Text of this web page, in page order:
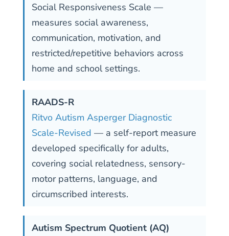
Social Responsiveness Scale —
measures social awareness,
communication, motivation, and
restricted/repetitive behaviors across
home and school settings.
RAADS-R
Ritvo Autism Asperger Diagnostic
Scale-Revised — a self-report measure
developed specifically for adults,
covering social relatedness, sensory-
motor patterns, language, and
circumscribed interests.
Autism Spectrum Quotient (AQ)